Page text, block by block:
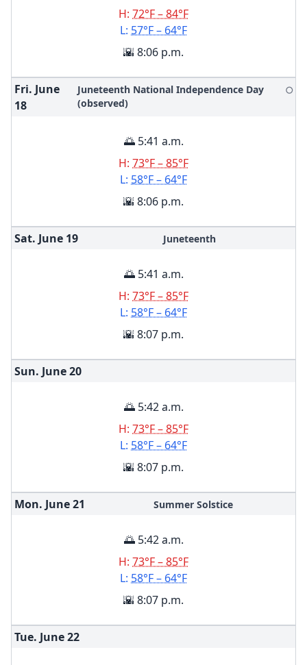
H: 72°F – 84°F
L: 57°F – 64°F
🌇 8:06 p.m.
Fri. June
18
Juneteenth National Independence Day
(observed)
🌕
🌅 5:41 a.m.
H: 73°F – 85°F
L: 58°F – 64°F
🌇 8:06 p.m.
Sat. June 19 Juneteenth
🌅 5:41 a.m.
H: 73°F – 85°F
L: 58°F – 64°F
🌇 8:07 p.m.
Sun. June20
🌅 5:42 a.m.
H: 73°F – 85°F
L: 58°F – 64°F
🌇 8:07 p.m.
Mon. June21 Summer Solstice
🌅 5:42 a.m.
H: 73°F – 85°F
L: 58°F – 64°F
🌇 8:07 p.m.
Tue. June22